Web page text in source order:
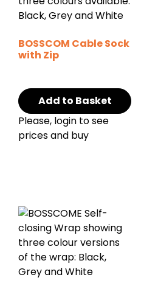
BOSSCOM Cable Sock
with Zip
Add to Basket
Please, login to see
prices and buy